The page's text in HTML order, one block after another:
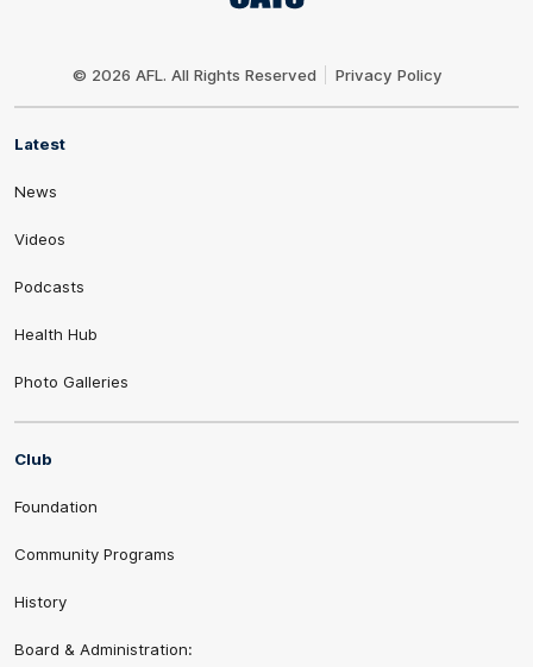
© 2026 AFL. All Rights Reserved Privacy Policy
Latest
News
Videos
Podcasts
Health Hub
Photo Galleries
Club
Foundation
Community Programs
History
Board & Administration: